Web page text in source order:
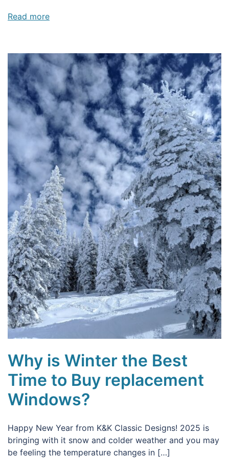
Read more
Why is Winter the Best
Time to Buy replacement
Windows?
Happy New Year from K&K Classic Designs! 2025 is
bringing with it snow and colder weather and you may
be feeling the temperature changes in […]